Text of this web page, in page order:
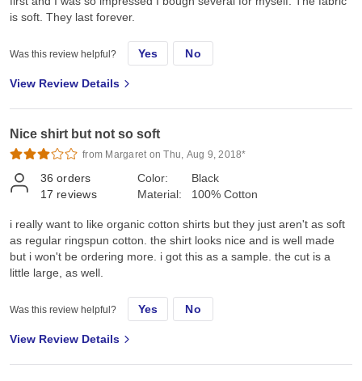
is soft. They last forever.
Was this review helpful? Yes No
View Review Details
Nice shirt but not so soft
from Margaret on Thu, Aug 9, 2018*
36 orders
17 reviews
Color:
Material:
Black
100% Cotton
i really want to like organic cotton shirts but they just aren't as soft
as regular ringspun cotton. the shirt looks nice and is well made
but i won't be ordering more. i got this as a sample. the cut is a
little large, as well.
Was this review helpful? Yes No
View Review Details